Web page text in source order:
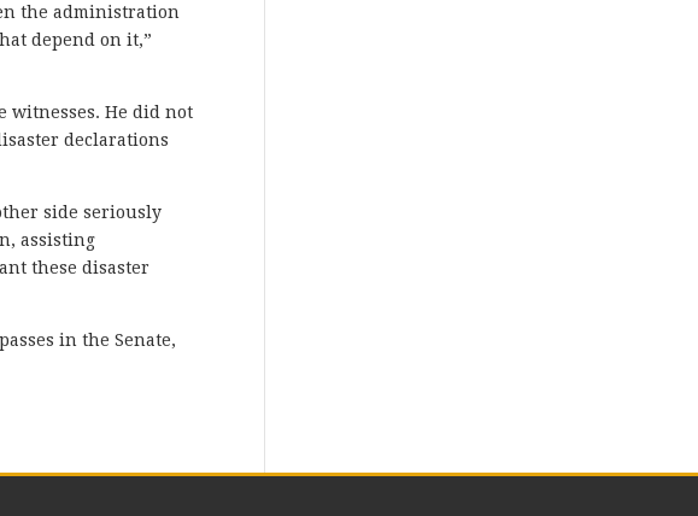
the administration
depend on it,”
witnesses. He did not
declarations
side seriously
assisting
these disaster
in the Senate,